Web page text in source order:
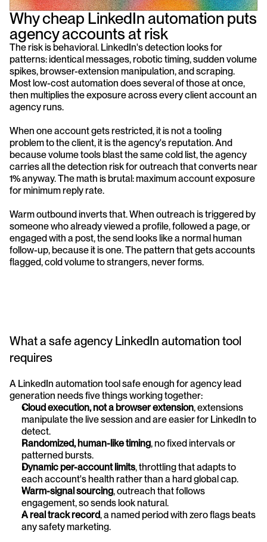
Why cheap LinkedIn automation puts
agency accounts at risk
The risk is behavioral. LinkedIn's detection looks for
patterns: identical messages, robotic timing, sudden volume
spikes, browser-extension manipulation, and scraping.
Most low-cost automation does several of those at once,
then multiplies the exposure across every client account an
agency runs.
When one account gets restricted, it is not a tooling
problem to the client, it is the agency's reputation. And
because volume tools blast the same cold list, the agency
carries all the detection risk for outreach that converts near
1% anyway. The math is brutal: maximum account exposure
for minimum reply rate.
Warm outbound inverts that. When outreach is triggered by
someone who already viewed a profile, followed a page, or
engaged with a post, the send looks like a normal human
follow-up, because it is one. The pattern that gets accounts
flagged, cold volume to strangers, never forms.
What a safe agency LinkedIn automation tool
requires
A LinkedIn automation tool safe enough for agency lead
generation needs five things working together:
Cloud execution, not a browser extension, extensions
manipulate the live session and are easier for LinkedIn to
detect.
Randomized, human-like timing, no fixed intervals or
patterned bursts.
Dynamic per-account limits, throttling that adapts to
each account's health rather than a hard global cap.
Warm-signal sourcing, outreach that follows
engagement, so sends look natural.
A real track record, a named period with zero flags beats
any safety marketing.